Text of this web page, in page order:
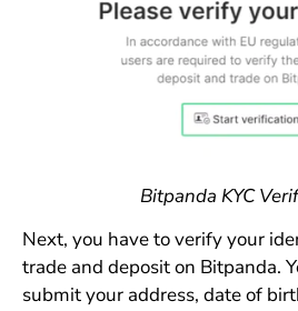
Bitpanda KYC
Next, you have to verify your
trade and deposit on Bitpanda.
submit your address, date of